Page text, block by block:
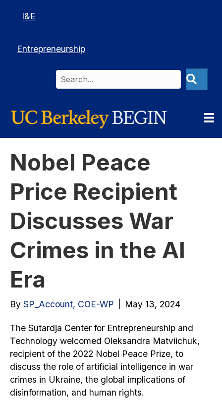
I&E
Entrepreneurship
Nobel Peace
Price Recipient
Discusses War
Crimes in the AI
Era
By SP_Account, COE-WP May 13, 2024
The Sutardja Center for Entrepreneurship and
Technology welcomed Oleksandra Matviichuk,
recipient of the 2022 Nobel Peace Prize, to
discuss the role of artificial intelligence in war
crimes in Ukraine, the global implications of
disinformation, and human rights.